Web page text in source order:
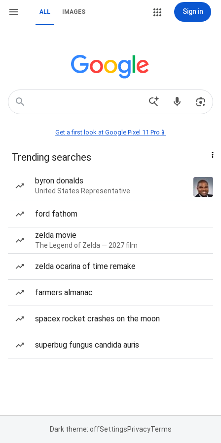
ALL IMAGES Sign in
Get a first look at Google Pixel 11 Pro📱
Trending searches
byron donalds
United States Representative
ford fathom
zelda movie
The Legend of Zelda — 2027 film
zelda ocarina of time remake
farmers almanac
spacex rocket crashes on the moon
superbug fungus candida auris
Dark theme: offSettingsPrivacyTerms